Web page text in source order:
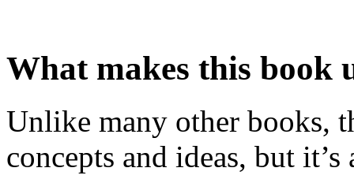
What makes this book
Unlike many other books,
concepts and ideas, but